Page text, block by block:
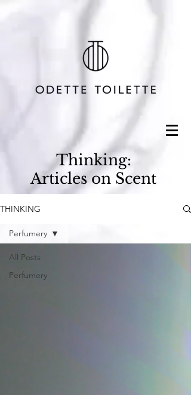
THINKING
All Posts
Perfumery
Perfumery
Thinking:
Articles on Scent